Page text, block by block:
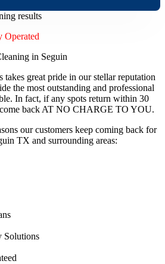
Operated
in Seguin
takes great pride in our stellar reputation
the most outstanding and professional
In fact, if any spots return within 30
back AT NO CHARGE TO YOU.
our customers keep coming back for
TX and surrounding areas:
Solutions